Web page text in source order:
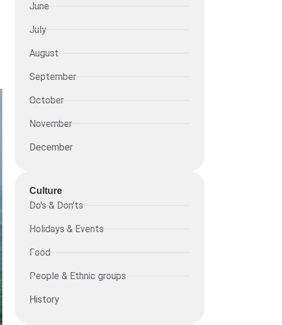
June
July
August
September
October
November
December
Culture
Do's & Don'ts
Holidays & Events
Food
People & Ethnic groups
History